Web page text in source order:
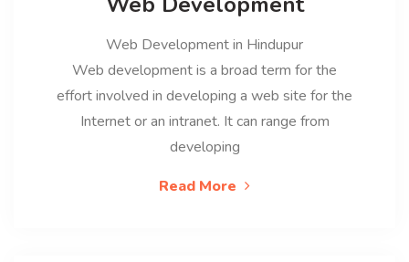
Web Development in Hindupur
Web development is a broad term for the
effort involved in developing a web site for the
Internet or an intranet. It can range from
developing
Read More